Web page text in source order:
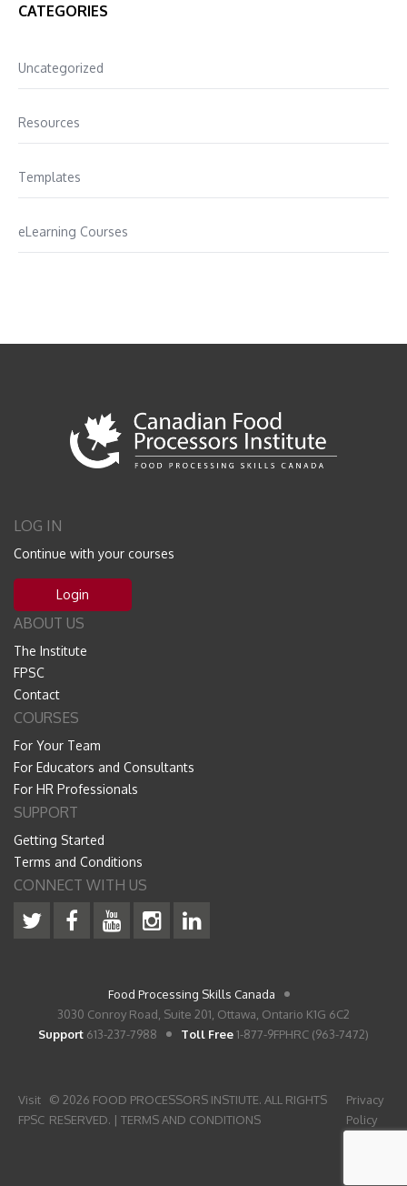
CATEGORIES
Uncategorized
Resources
Templates
eLearning Courses
LOG IN
Continue with your courses
Login
ABOUT US
The Institute
FPSC
Contact
COURSES
For Your Team
For Educators and Consultants
For HR Professionals
SUPPORT
Getting Started
Terms and Conditions
CONNECT WITH US
Food Processing Skills Canada
3030 Conroy Road, Suite 201, Ottawa, Ontario K1G 6C2
Support 613-237-7988 Toll Free1-877-9FPHRC (963-7472)
Visit
FPSC
© 2026 FOOD PROCESSORS INSTIUTE. ALL RIGHTS
RESERVED. |TERMS AND CONDITIONS
Privacy
Policy